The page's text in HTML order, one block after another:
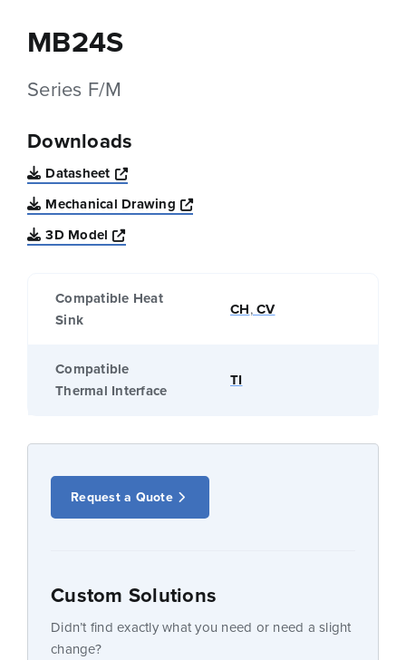
MB24S
Series F/M
Downloads
Datasheet
Opens a new window
Mechanical Drawing
Opens a new window
3D Model
Opens a new window
Compatible Heat
Sink
CH,CV
Compatible
Thermal Interface
TI
Request a Quote
Custom Solutions
Didn’t find exactly what you need or need a slight
change?